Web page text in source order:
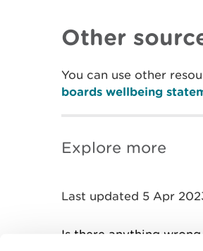
Other
You can use other
boards wellbeing
Explore more
Last updated 5 Apr
Is there anything